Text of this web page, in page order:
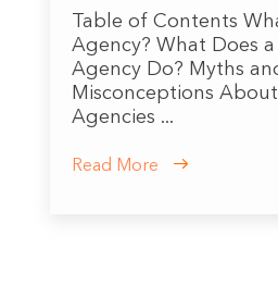
Table of Contents
Agency? What Does
Agency Do? Myths
Misconceptions
Agencies ...
Read More